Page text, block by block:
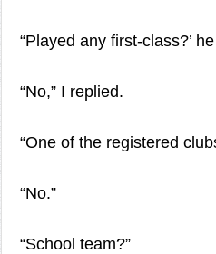
“Played any first-class?’
“No,” I replied.
“One of the registered
“No.”
“School team?”